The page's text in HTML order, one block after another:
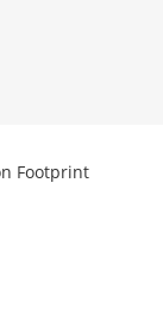
Footprint